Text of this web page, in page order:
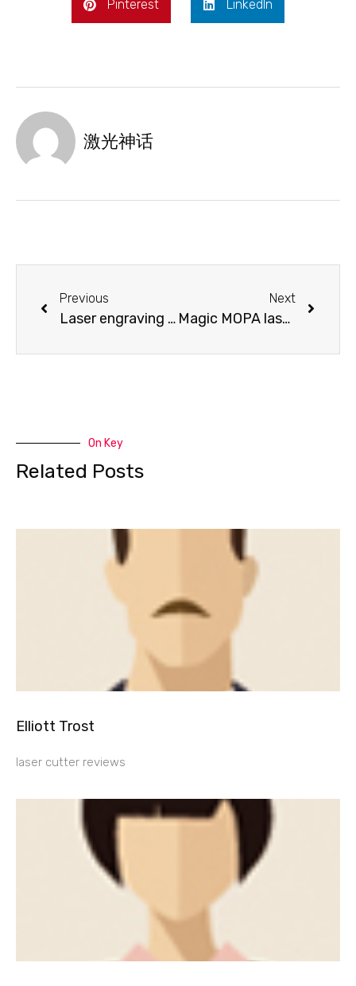
Pinterest LinkedIn
激光神话
Previous
Laser engraving and cutting mobile phone exhibition stand, give you the simplicity and fashion you want!
Next
Magic MOPA laser marking machine
On Key
Related Posts
Elliott Trost
laser cutter reviews